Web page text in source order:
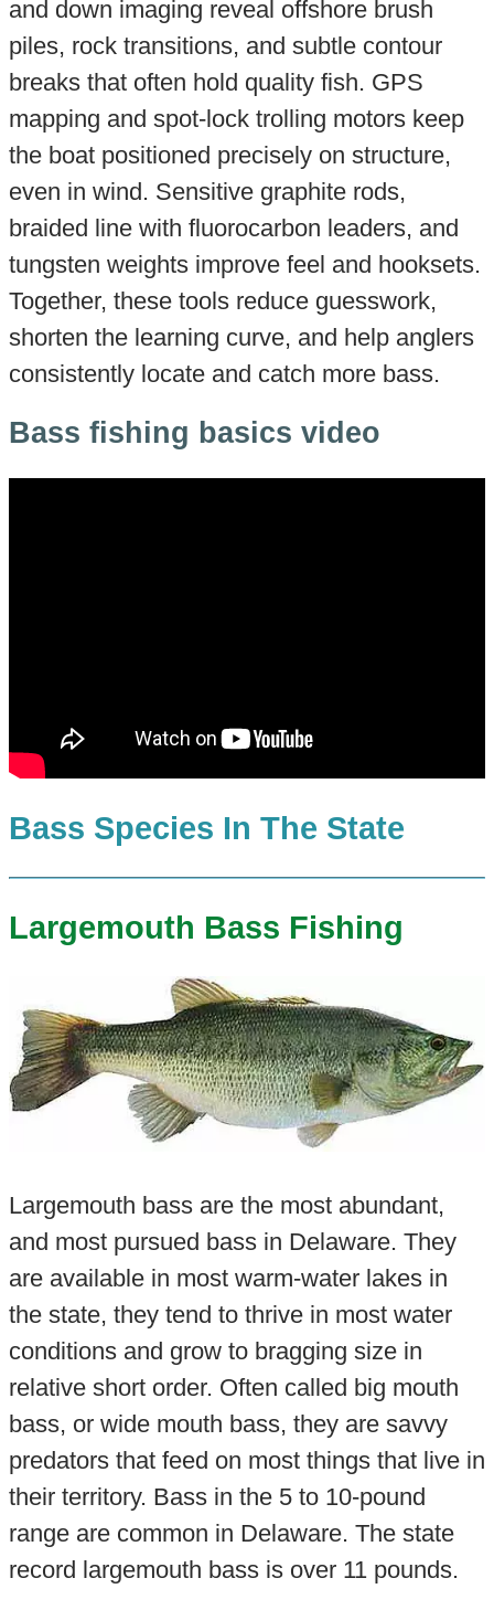
and down imaging reveal offshore brush
piles, rock transitions, and subtle contour
breaks that often hold quality fish. GPS
mapping and spot-lock trolling motors keep
the boat positioned precisely on structure,
even in wind. Sensitive graphite rods,
braided line with fluorocarbon leaders, and
tungsten weights improve feel and hooksets.
Together, these tools reduce guesswork,
shorten the learning curve, and help anglers
consistently locate and catch more bass.
Bass fishing basics video
Bass Species In The State
Largemouth Bass Fishing
Largemouth bass are the most abundant,
and most pursued bass in Delaware. They
are available in most warm-water lakes in
the state, they tend to thrive in most water
conditions and grow to bragging size in
relative short order. Often called big mouth
bass, or wide mouth bass, they are savvy
predators that feed on most things that live in
their territory. Bass in the 5 to 10-pound
range are common in Delaware. The state
record largemouth bass is over 11 pounds.